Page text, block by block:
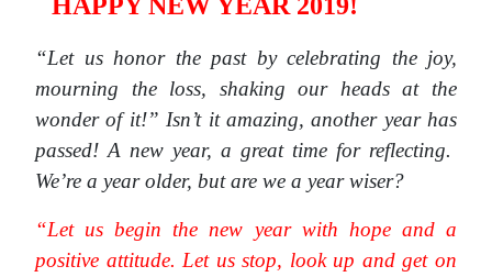
“Let us honor the past by celebrating the joy,
mourning the loss, shaking our heads at the
wonder of it!” Isn’t it amazing, another year has
passed! A new year, a great time for reflecting.
We’re a year older, but are we a year wiser?
“Let us begin the new year with hope and a
positive attitude. Let us stop, look up and get on